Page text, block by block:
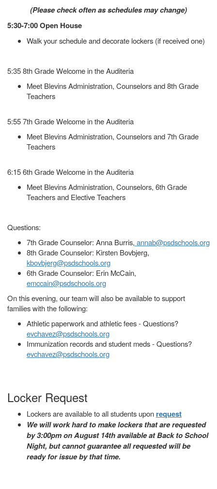
(Please check often as schedules may change)
5:30-7:00 Open House
Walk your schedule and decorate lockers (if received one)
5:35 8th Grade Welcome in the Auditeria
Meet Blevins Administration, Counselors and 8th Grade
Teachers
5:55 7th Grade Welcome in the Auditeria
Meet Blevins Administration, Counselors and 7th Grade
Teachers
6:15 6th Grade Welcome in the Auditeria
Meet Blevins Administration, Counselors, 6th Grade
Teachers and Elective Teachers
Questions:
7th Grade Counselor: Anna Burris, annab@psdschools.org
8th Grade Counselor: Kirsten Bovbjerg,
kbovbjerg@psdschools.org
6th Grade Counselor: Erin McCain,
emccain@psdschools.org
On this evening, our team will also be available to support
families with the following:
Athletic paperwork and athletic fees - Questions?
evchavez@psdschools.org
Immunization records and student meds - Questions?
evchavez@psdschools.org
Locker Request
Lockers are available to all students upon request
We will work hard to make lockers that are requested
by 3:00pm on August 14th available at Back to School
Night, but cannot guarantee all requested will be
ready for issue by that time.